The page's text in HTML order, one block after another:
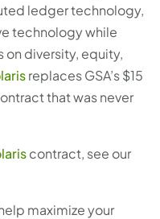
ledger technology,
technology while
diversity, equity,
replaces GSA’s $15
that was never
contract, see our
maximize your